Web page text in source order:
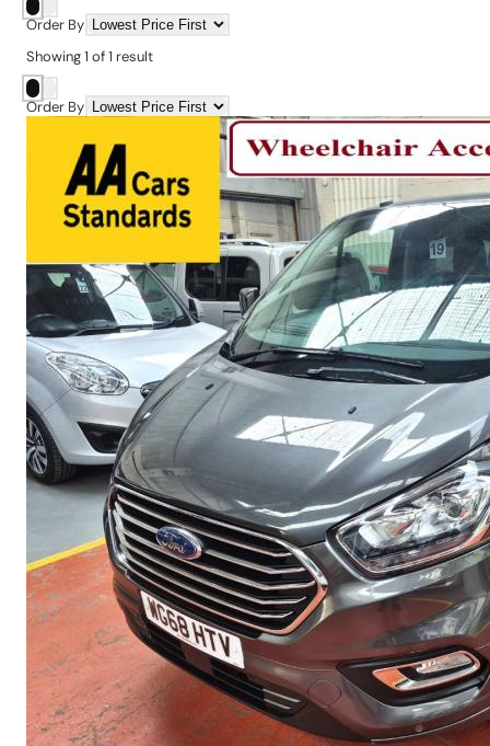
Order By
Showing1 of1 result
Order By